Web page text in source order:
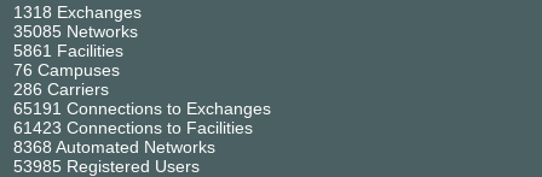
1318 Exchanges
35085 Networks
5861 Facilities
76 Campuses
286 Carriers
65191 Connections to Exchanges
61423 Connections to Facilities
8368 Automated Networks
53985 Registered Users